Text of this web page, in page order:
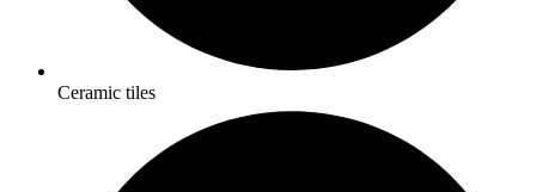
Ceramic tiles